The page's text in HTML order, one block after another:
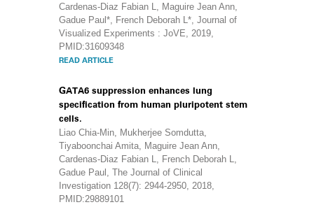
Cardenas-Diaz Fabian L, Maguire Jean Ann,
Gadue Paul*, French Deborah L*, Journal of
Visualized Experiments : JoVE, 2019,
PMID:31609348
READ ARTICLE
GATA6 suppression enhances lung
specification from human pluripotent stem
cells.
Liao Chia-Min, Mukherjee Somdutta,
Tiyaboonchai Amita, Maguire Jean Ann,
Cardenas-Diaz Fabian L, French Deborah L,
Gadue Paul, The Journal of Clinical
Investigation 128(7): 2944-2950, 2018,
PMID:29889101